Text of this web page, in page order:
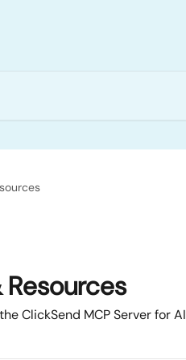
ClickSend MCP Server for AI